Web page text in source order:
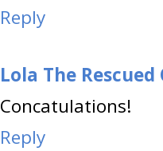
Reply
Lola The Rescued
Concatulations!
Reply